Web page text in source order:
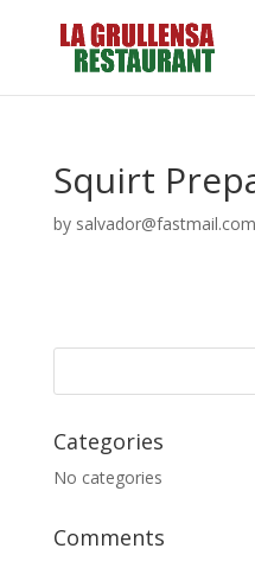
Squirt
by salvador@fastmail.com
Categories
No categories
Comments